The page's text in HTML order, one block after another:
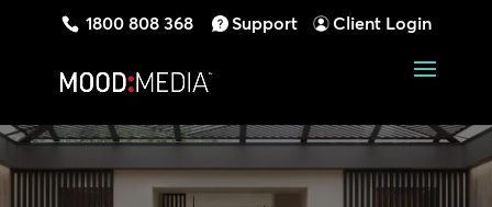
1800 808 368 Support Client Login